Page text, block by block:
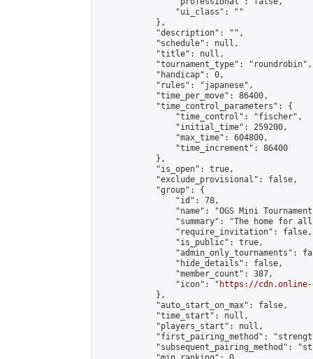
                "ui_class": ""
            },
            "description": "",
            "schedule": null,
            "title": null,
            "tournament_type": "roundrobin",
            "handicap": 0,
            "rules": "japanese",
            "time_per_move": 86400,
            "time_control_parameters": {
                "time_control": "fischer",
                "initial_time": 259200,
                "max_time": 604800,
                "time_increment": 86400
            },
            "is_open": true,
            "exclude_provisional": false,
            "group": {
                "id": 78,
"name": "OGS Mini
"summary": "The home for
                "require_invitation": false,
                "is_public": true,
"admin_only_tournaments":
                "hide_details": false,
                "member_count": 387,
                "icon": "
https://cdn.online-
            },
            "auto_start_on_max": false,
            "time_start": null,
            "players_start": null,
"first_pairing_method":
"subsequent_pairing_method":